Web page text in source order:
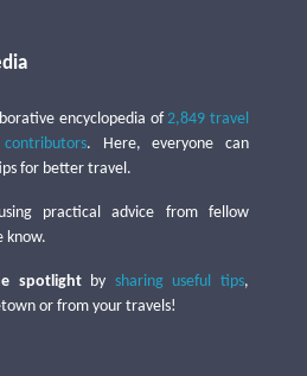
encyclopedia of2,849 travel
. Here, everyone can
for better travel.
practical advice from fellow
know.
spotlightby sharing useful tips,
or from your travels!